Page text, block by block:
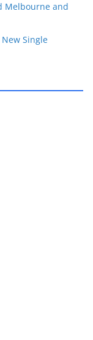
Melbourne and
New Single